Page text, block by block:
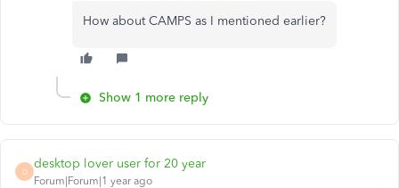
How about CAMPS as I mentioned earlier?
Show 1 more reply
D
desktop lover user for 20 year
Forum|Forum|1 year ago